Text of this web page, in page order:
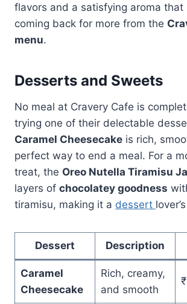
flavors and a satisfying aroma that
coming back for more from the
menu.
Desserts and Sweets
No meal at Cravery Cafe is
trying one of their delectable
Caramel Cheesecake is rich,
perfect way to end a meal. For a
treat, the Oreo Nutella Tiramisu
layers of chocolatey goodness
tiramisu, making it a dessert
Dessert Description
Caramel
Cheesecake
Rich, creamy,
and smooth